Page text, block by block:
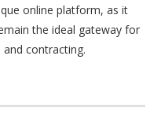
online platform, as it
the ideal gateway for
contracting.